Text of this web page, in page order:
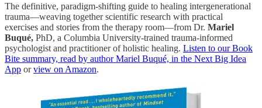
The definitive, paradigm-shifting guide to healing intergenerational
trauma—weaving together scientific research with practical
exercises and stories from the therapy room—from Dr. Mariel
Buqué, PhD, a Columbia University-trained trauma-informed
psychologist and practitioner of holistic healing. Listen to our Book
Bite summary, read by author Mariel Buqué, in the Next Big Idea
App orview on Amazon.